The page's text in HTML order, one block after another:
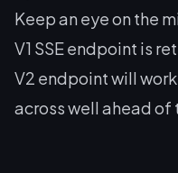
Keep an eye on the
V1 SSE endpoint is
V2 endpoint will
across well ahead of